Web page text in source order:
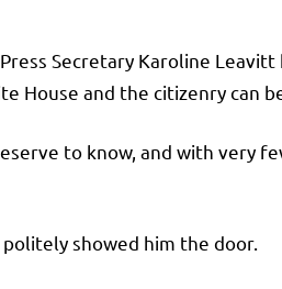
Secretary Karoline Leavitt
House and the citizenry can
to know, and with very
showed him the door.